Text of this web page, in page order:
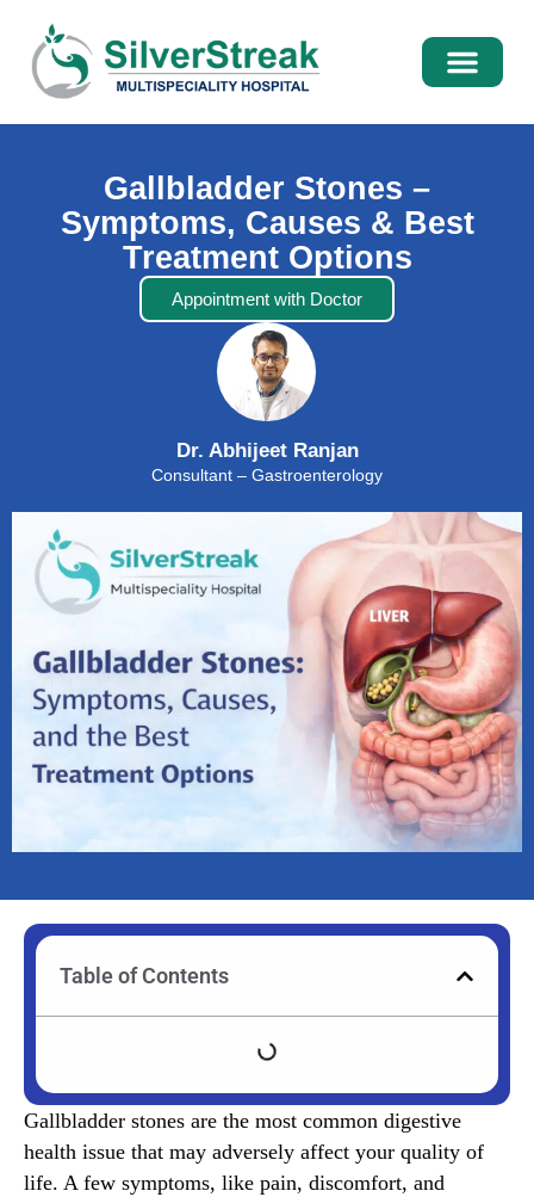
Gallbladder Stones –
Symptoms, Causes & Best
Treatment Options
Appointment with Doctor
Dr. Abhijeet Ranjan
Consultant – Gastroenterology
Table of Contents
Gallbladder stones are the most common digestive
health issue that may adversely affect your quality of
life. A few symptoms, like pain, discomfort, and